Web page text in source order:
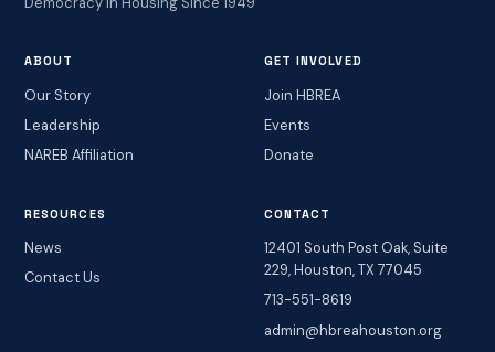
ABOUT
Our Story
Leadership
NAREB Affiliation
GET INVOLVED
Join HBREA
Events
Donate
RESOURCES
News
Contact Us
CONTACT
12401 South Post Oak, Suite
229, Houston, TX 77045
713-551-8619
admin@hbreahouston.org